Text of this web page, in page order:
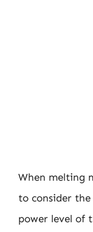
When melting
to consider
power level of